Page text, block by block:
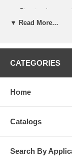
Structural
Utility and Safety
supports, fire
Medium to heavy
Nominal drill bit
Length ID code
anchor.
tensile loading.
▼ Read More...
CATEGORIES
Home
Catalogs
Search By